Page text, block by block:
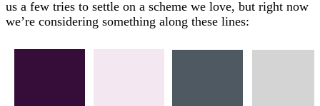
us a few tries to settle on a scheme we love, but right now
we’re considering something along these lines: